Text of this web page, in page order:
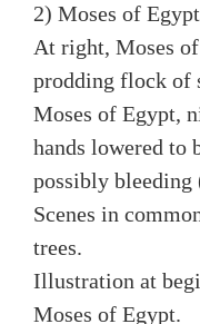
2) Moses of
At right, Moses
prodding flock of
Moses of Egypt,
hands lowered to
possibly bleeding
Scenes in
trees.
Illustration at
Moses of Egypt.